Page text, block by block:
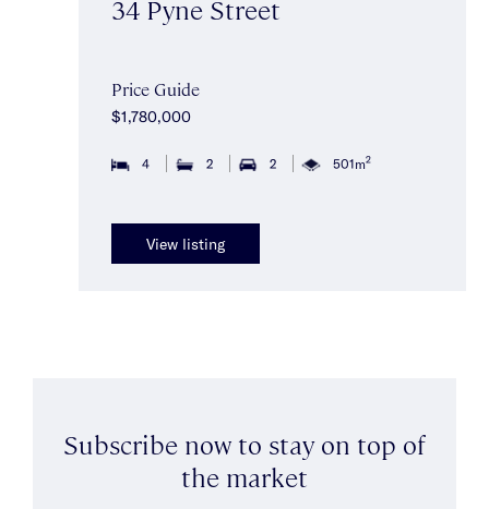
34 Pyne Street
Price Guide
$1,780,000
4 2 2 501m2
View listing
Subscribe now to stay on top of
the market